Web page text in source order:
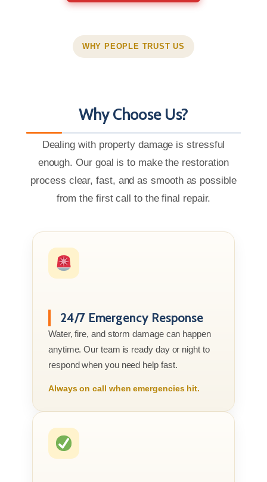
WHY PEOPLE TRUST US
Why Choose Us?
Dealing with property damage is stressful
enough. Our goal is to make the restoration
process clear, fast, and as smooth as possible
from the first call to the final repair.
24/7 Emergency Response
Water, fire, and storm damage can happen
anytime. Our team is ready day or night to
respond when you need help fast.
Always on call when emergencies hit.